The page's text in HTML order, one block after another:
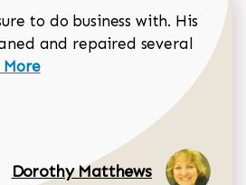
to do business with. His
and repaired several
more about Dorothy Matthews
More
Dorothy Matthews